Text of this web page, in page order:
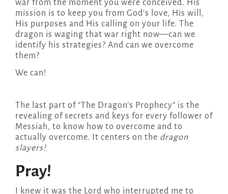
war from the moment you were conceived. His
mission is to keep you from God’s love, His will,
His purposes and His calling on your life. The
dragon is waging that war right now—can we
identify his strategies? And can we overcome
them?
We can!
The last part of “The Dragon’s Prophecy” is the
revealing of secrets and keys for every follower of
Messiah, to know how to overcome and to
actually overcome. It centers on the dragon
slayers!
Pray!
I knew it was the Lord who interrupted me to